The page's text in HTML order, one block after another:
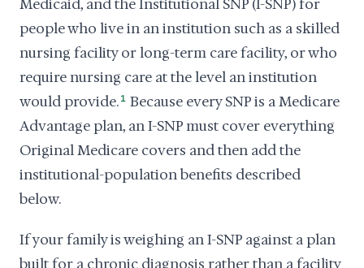
Medicaid, and the Institutional SNP (I-SNP) for
people who live in an institution such as a skilled
nursing facility or long-term care facility, or who
require nursing care at the level an institution
would provide. 1 Because every SNP is a Medicare
Advantage plan, an I-SNP must cover everything
Original Medicare covers and then add the
institutional-population benefits described
below.
If your family is weighing an I-SNP against a plan
built for a chronic diagnosis rather than a facility